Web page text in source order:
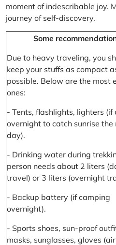
moment of indescribable joy.
journey of self-discovery.
Some
Due to heavy traveling, you
keep your stuffs as compact
possible. Below are the most
ones:
- Tents, flashlights, lighters (if
overnight to catch sunrise the
day).
- Drinking water during
person needs about 2 liters
travel) or 3 liters (overnight
- Backup battery (if camping
overnight).
- Sports shoes, sun-proof
masks, sunglasses, gloves